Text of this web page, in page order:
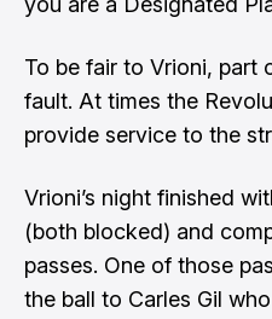
To be fair to Vrioni, part
fault. At times the
provide service to the
Vrioni’s night finished
(both blocked) and
passes. One of those
the ball to Carles Gil